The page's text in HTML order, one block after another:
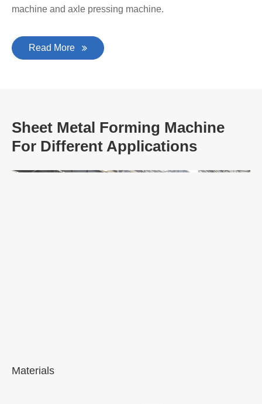
machine and axle pressing machine.
Read More
Sheet Metal Forming Machine
For Different Applications
Materials